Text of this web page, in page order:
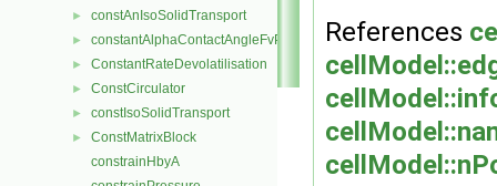
► constAnIsoSolidTransport
► constantAlphaContactAngleFvPatchScalarField
► ConstantRateDevolatilisation
► ConstCirculator
► constIsoSolidTransport
►
ConstMatrixBlock
constrainHbyA
References